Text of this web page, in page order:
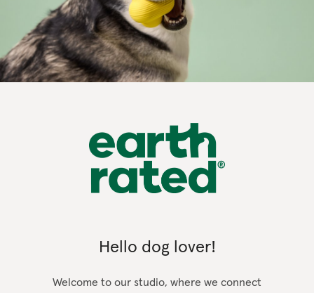
Hello dog lover!
Welcome to our studio, where we connect